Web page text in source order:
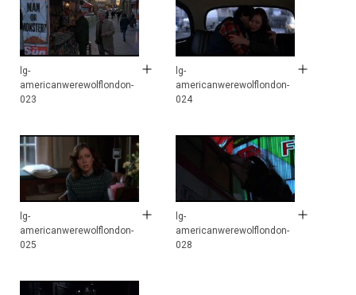
lg-
americanwerewolflondon-
023
lg-
americanwerewolflondon-
024
lg-
americanwerewolflondon-
025
lg-
americanwerewolflondon-
028